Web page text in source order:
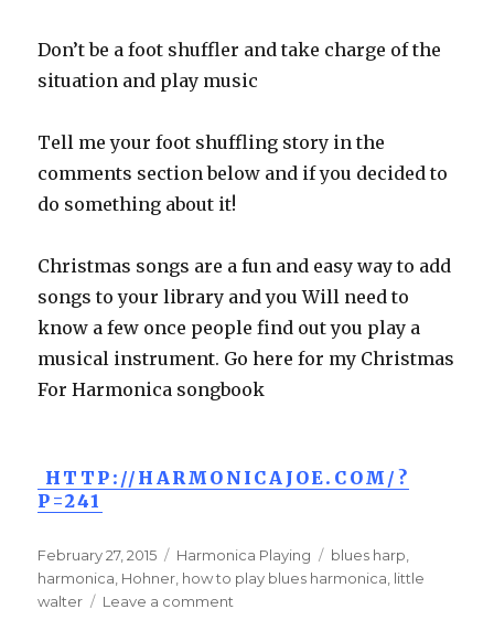
Don’t be a foot shuffler and take charge of the
situation and play music
Tell me your foot shuffling story in the
comments section below and if you decided to
do something about it!
Christmas songs are a fun and easy way to add
songs to your library and you Will need to
know a few once people find out you play a
musical instrument. Go here for my Christmas
For Harmonica songbook
HTTP://HARMONICAJOE.COM/?
P=241
Posted
on
February 27, 2015 Categories
Harmonica Playing Tags
blues harp
harmonica Hohner how to play blues harmonica little
walter
Leave a comment